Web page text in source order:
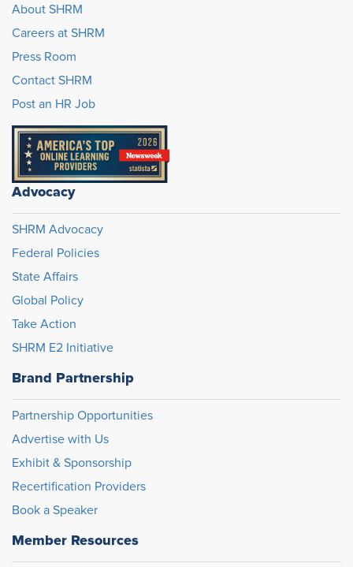
About SHRM
Careers at SHRM
Press Room
Contact SHRM
Post an HR Job
Advocacy
SHRM Advocacy
Federal Policies
State Affairs
Global Policy
Take Action
SHRM E2 Initiative
Brand Partnership
Partnership Opportunities
Advertise with Us
Exhibit & Sponsorship
Recertification Providers
Book a Speaker
Member Resources